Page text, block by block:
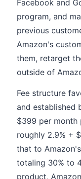
Facebook and
program, and
previous
Amazon's
them, retarget
outside of
Fee structure
and established
$399 per month
roughly 2.9% +
that to
totaling 30% to
product,